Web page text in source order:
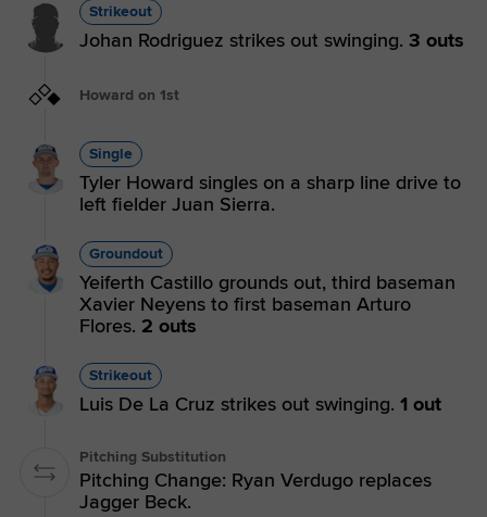
Strikeout
Johan Rodriguez strikes out swinging. 3 outs
Howard on 1st
Single
Tyler Howard singles on a sharp line drive to
left fielder Juan Sierra.
Groundout
Yeiferth Castillo grounds out, third baseman
Xavier Neyens to first baseman Arturo
Flores. 2 outs
Strikeout
Luis De La Cruz strikes out swinging. 1 out
Pitching Substitution
Pitching Change: Ryan Verdugo replaces
Jagger Beck.